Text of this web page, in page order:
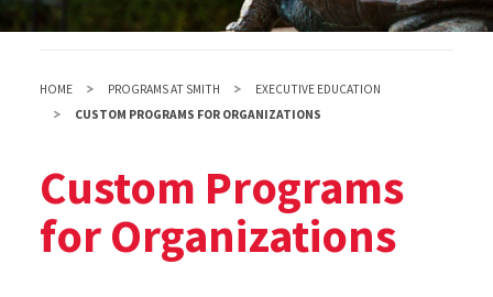
HOME PROGRAMS AT SMITH
EXECUTIVE EDUCATION
CUSTOM PROGRAMS FOR ORGANIZATIONS
Custom Programs
for Organizations